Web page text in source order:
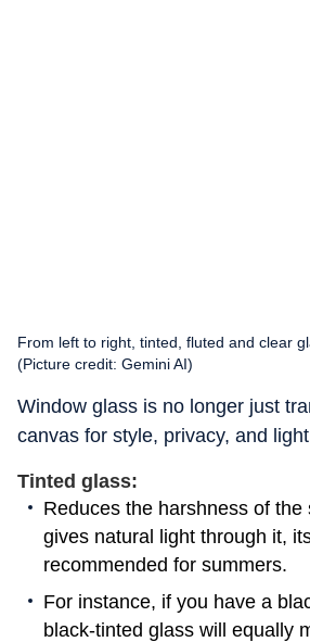
From left to right, tinted, fluted and clear
(Picture credit: Gemini AI)
Window glass is no longer just
canvas for style, privacy, and
Tinted glass:
Reduces the harshness of the
gives natural light through it,
recommended for summers.
For instance, if you have a
black-tinted glass will equally